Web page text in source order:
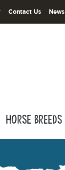
Contact Us News
Horse Breeds